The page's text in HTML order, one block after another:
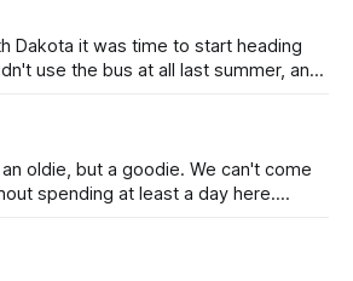
Dakota it was time to start heading
use the bus at all last summer, and
about some more (maybe
oldie, but a goodie. We can't come
spending at least a day here.
been a long time